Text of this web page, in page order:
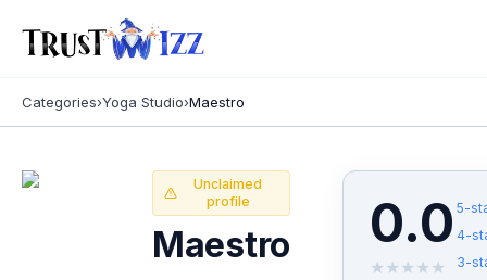
Categories›Yoga Studio›Maestro
Unclaimed
profile
Maestro 0.0
★ ★ ★ ★ ★
5-
4-
3-